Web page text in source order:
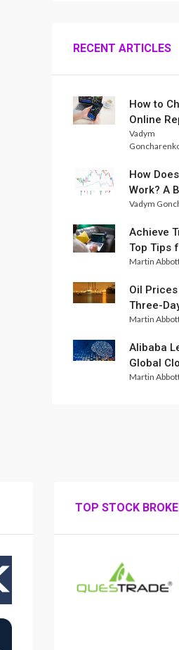
RECENT ARTICLES
How to
Online
Trade
Vadym
How
Work? A
Xlence
Vadym
Achieve
Top Tips
Martin
Oil
Three-
Set for
Martin
Alibaba
Global
Martin
TOP STOCK